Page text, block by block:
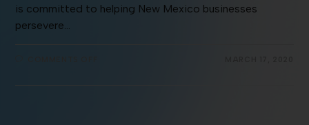
is committed to helping New Mexico businesses
persevere…